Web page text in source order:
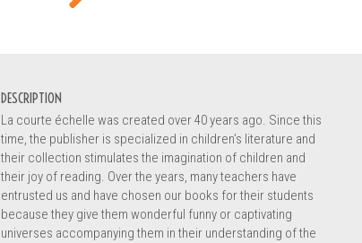
DESCRIPTION
La courte échelle was created over 40 years ago. Since this
time, the publisher is specialized in children’s literature and
their collection stimulates the imagination of children and
their joy of reading. Over the years, many teachers have
entrusted us and have chosen our books for their students
because they give them wonderful funny or captivating
universes accompanying them in their understanding of the